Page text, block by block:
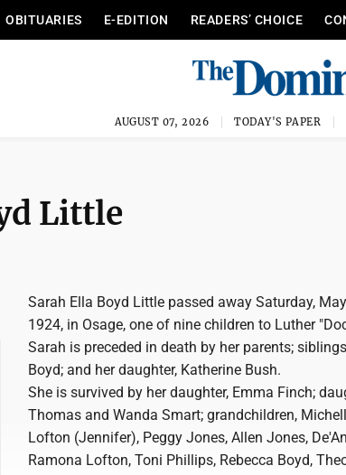
OBITUARIES E-EDITION READERS’ CHOICE
AUGUST 07, 2026 TODAY'S PAPER
Little
Sarah Ella Boyd Little passed away Saturday,
1924, in Osage, one of nine children to Luther
Sarah is preceded in death by her parents;
Boyd; and her daughter, Katherine Bush.
She is survived by her daughter, Emma Finch;
Thomas and Wanda Smart; grandchildren,
Lofton (Jennifer), Peggy Jones, Allen Jones,
Ramona Lofton, Toni Phillips, Rebecca Boyd,